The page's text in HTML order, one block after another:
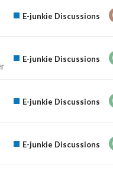
E-junkie Discussions
E-junkie Discussions
E-junkie Discussions
E-junkie Discussions